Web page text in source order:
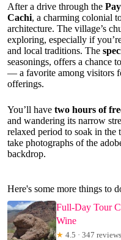
After a drive through the
Cachi, a charming colonial
architecture. The village’s
exploring, especially if
and local traditions. The
seasonings, offers a chance
— a favorite among visitors
offerings.
You’ll have two hours of
and wandering its narrow
relaxed period to soak in the
take photographs of the
backdrop.
Here's some more things to
Full-Day Tour
Wine
★ 4.5 · 347 reviews